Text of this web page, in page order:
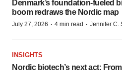
Denmark’s foundation‑fueled
boom redraws the Nordic map
July 27, 2026 · 4 min read · Jennifer C.
INSIGHTS
Nordic biotech’s next act: From